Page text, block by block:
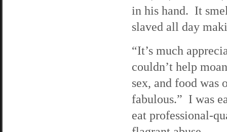
in his hand. It
slaved all day
“It’s much
couldn’t help
sex, and food was
fabulous.” I was
eat professional-